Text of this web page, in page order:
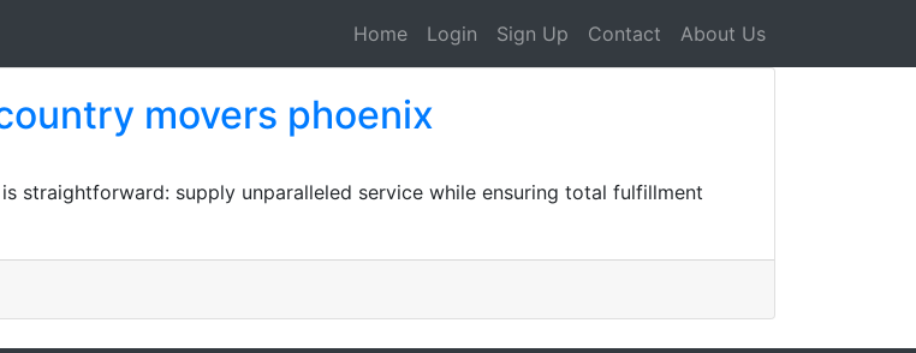
Home Login Sign Up Contact About Us
movers phoenix
straightforward: supply unparalleled service while ensuring total fulfillment